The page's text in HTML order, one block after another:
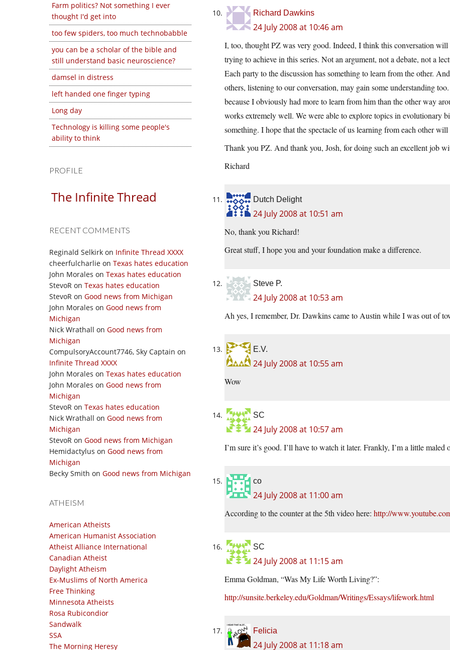
Farm politics? Not something I ever
thought I'd get into
too few spiders, too much technobabble
you can be a scholar of the bible and
still understand basic neuroscience?
damsel in distress
left handed one finger typing
Long day
Technology is killing some people's
ability to think
PROFILE
The Infinite Thread
RECENT COMMENTS
Reginald Selkirk on Infinite Thread XXXX
cheerfulcharlie on Texas hates education
John Morales on Texas hates education
StevoR on Texas hates education
StevoR on Good news from Michigan
John Morales on Good news from
Michigan
Nick Wrathall on Good news from
Michigan
CompulsoryAccount7746, Sky Captain on
Infinite Thread XXXX
John Morales on Texas hates education
John Morales on Good news from
Michigan
StevoR on Texas hates education
Nick Wrathall on Good news from
Michigan
StevoR on Good news from Michigan
Hemidactylus on Good news from
Michigan
Becky Smith on Good news from Michigan
ATHEISM
American Atheists
American Humanist Association
Atheist Alliance International
Canadian Atheist
Daylight Atheism
Ex-Muslims of North America
Free Thinking
Minnesota Atheists
Rosa Rubicondior
Sandwalk
SSA
The Morning Heresy
Richard Dawkins
24 July 2008 at 10:46 am
I, too, thought PZ was very good. Indeed, I think this conversation
trying to achieve in this series. Not an argument, not a debate, not a
Each party to the discussion has something to learn from the other.
others, listening to our conversation, may gain some understanding
because I obviously had more to learn from him than the other way
works extremely well. We were able to explore topics in evolutionary
something. I hope that the spectacle of us learning from each other
Thank you PZ. And thank you, Josh, for doing such an excellent job
Richard
Dutch Delight
24 July 2008 at 10:51 am
No, thank you Richard!
Great stuff, I hope you and your foundation make a difference.
Steve P.
24 July 2008 at 10:53 am
Ah yes, I remember, Dr. Dawkins came to Austin while I was out of
E.V.
24 July 2008 at 10:55 am
Wow
SC
24 July 2008 at 10:57 am
I’m sure it’s good. I’ll have to watch it later. Frankly, I’m a little maled
co
24 July 2008 at 11:00 am
According to the counter at the 5th video here: http://
SC
24 July 2008 at 11:15 am
Emma Goldman, “Was My Life Worth Living?”:
http://sunsite.berkeley.edu/Goldman/Writings/Essays/lifework.html
Felicia
24 July 2008 at 11:18 am